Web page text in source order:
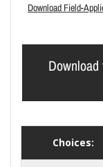
Download Field-
Choices: